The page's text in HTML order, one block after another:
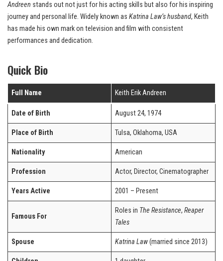
Andreen stands out not just for his acting skills but also for his inspiring
journey and personal life. Widely known as Katrina Law’s husband, Keith
has made his own mark on television and film with consistent
performances and dedication.
Quick Bio
Full Name Keith Erik Andreen
Date of Birth August 24, 1974
Place of Birth Tulsa, Oklahoma, USA
Nationality American
Profession Actor, Director, Cinematographer
Years Active 2001 – Present
Famous For
Roles in The Resistance,Reaper
Tales
Spouse Katrina Law(married since 2013)